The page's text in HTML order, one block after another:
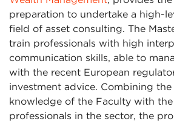
preparation to undertake a high-
field of asset consulting. The
train professionals with high
communication skills, able to
with the recent European
investment advice. Combining the
knowledge of the Faculty with
professionals in the sector, the